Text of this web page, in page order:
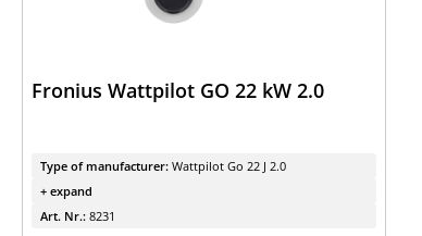
Fronius Wattpilot GO 22 kW 2.0
Type of manufacturer: Wattpilot Go 22 J 2.0
+ expand
Art. Nr.: 8231